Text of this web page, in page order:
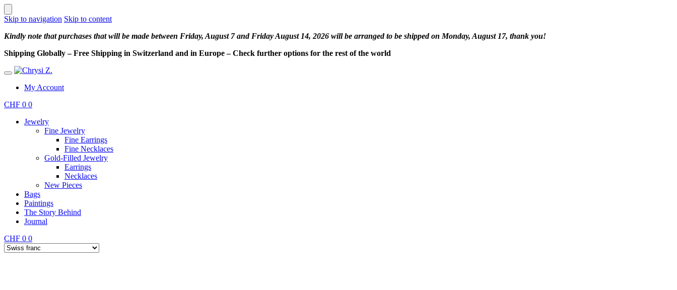
Skip to navigation Skip to content
Kindly note that purchases that will be made between Friday, August 7 and Friday August 14, 2026 will be arranged to be shipped on Monday, August 17, thank you!
Shipping Globally – Free Shipping in Switzerland and in Europe – Check further options for the rest of the world
My Account
CHF 0 0
Jewelry
Fine Jewelry
Fine Earrings
Fine Necklaces
Gold-Filled Jewelry
Earrings
Necklaces
New Pieces
Bags
Paintings
The Story Behind
Journal
CHF 0 0